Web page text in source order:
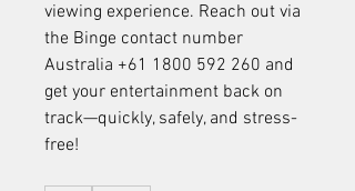
viewing experience. Reach out via
the Binge contact number
Australia +61 1800 592 260 and
get your entertainment back on
track—quickly, safely, and stress-
free!